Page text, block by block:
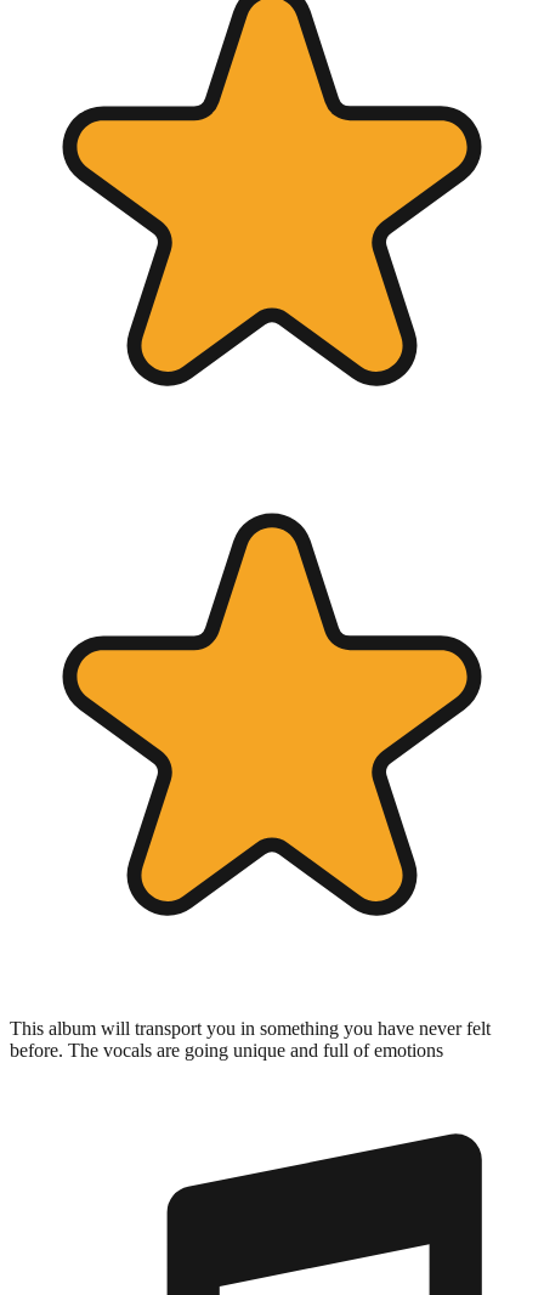
This album will transport you in something you have never felt
before. The vocals are going unique and full of emotions